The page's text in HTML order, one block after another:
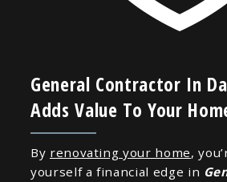
General Contractor In
Adds Value To Your
By renovating your home,
yourself a financial edge in